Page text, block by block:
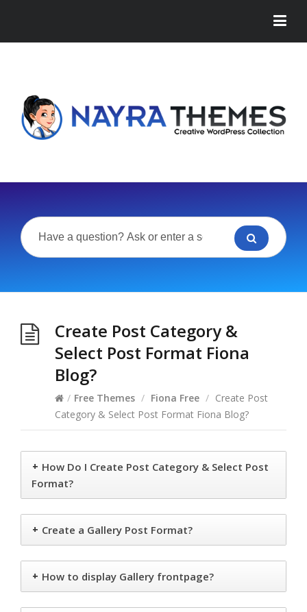
Create Post Category &
Select Post Format Fiona
Blog?
/ Free Themes / Fiona Free / Create Post
Category & Select Post Format Fiona Blog?
+ How Do I Create Post Category & Select Post
Format?
+ Create a Gallery Post Format?
+ How to display Gallery frontpage?